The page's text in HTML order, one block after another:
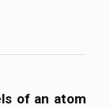
of an atom